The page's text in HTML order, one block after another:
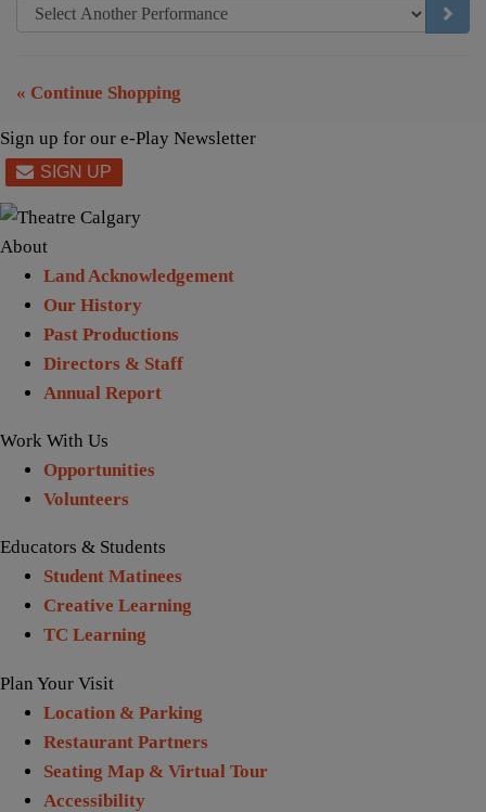
« Continue Shopping
Sign up for our e-Play Newsletter
About
Land Acknowledgement
Our History
Past Productions
Directors & Staff
Annual Report
Work With Us
Opportunities
Volunteers
Educators & Students
Student Matinees
Creative Learning
TC Learning
Plan Your Visit
Location & Parking
Restaurant Partners
Seating Map & Virtual Tour
Accessibility